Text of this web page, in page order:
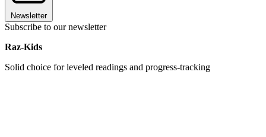
Newsletter
Subscribe to our newsletter
Raz-Kids
Solid choice for leveled readings and progress-tracking